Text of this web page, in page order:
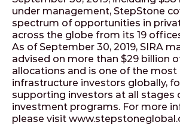
under management, StepStone
spectrum of opportunities in
across the globe from its 19
As of September 30, 2019, SIRA
advised on more than $29 billion
allocations and is one of the most
infrastructure investors globally,
supporting investors at all stages
investment programs. For more
please visit